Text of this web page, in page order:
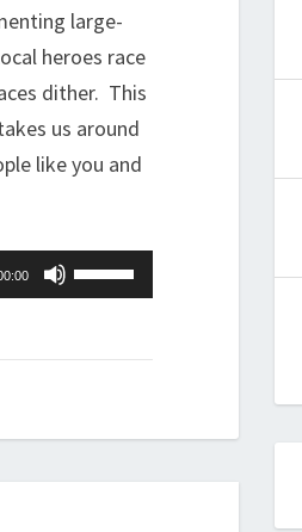
large-
heroes race
dither. This
us around
like you and
Up/Down
or